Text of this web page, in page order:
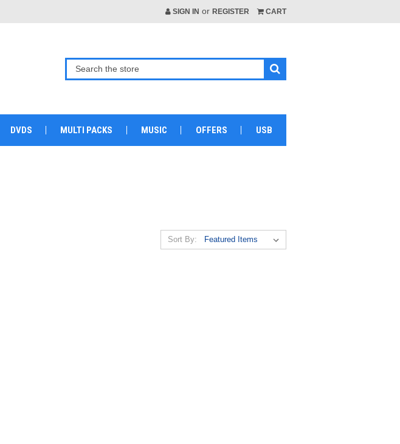
SIGN IN or REGISTER CART
DVDS MULTI PACKS MUSIC OFFERS USB
Sort By: